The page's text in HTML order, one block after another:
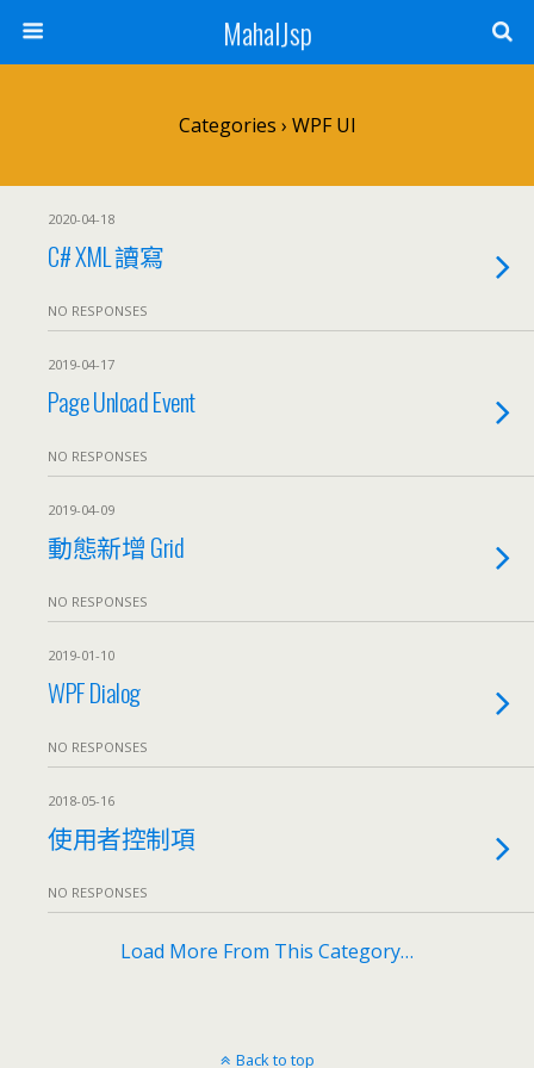
MahalJsp
Categories › WPF UI
2020-04-18
C# XML 讀寫
NO RESPONSES
2019-04-17
Page Unload Event
NO RESPONSES
2019-04-09
動態新增 Grid
NO RESPONSES
2019-01-10
WPF Dialog
NO RESPONSES
2018-05-16
使用者控制項
NO RESPONSES
Load More From This Category…
Back to top